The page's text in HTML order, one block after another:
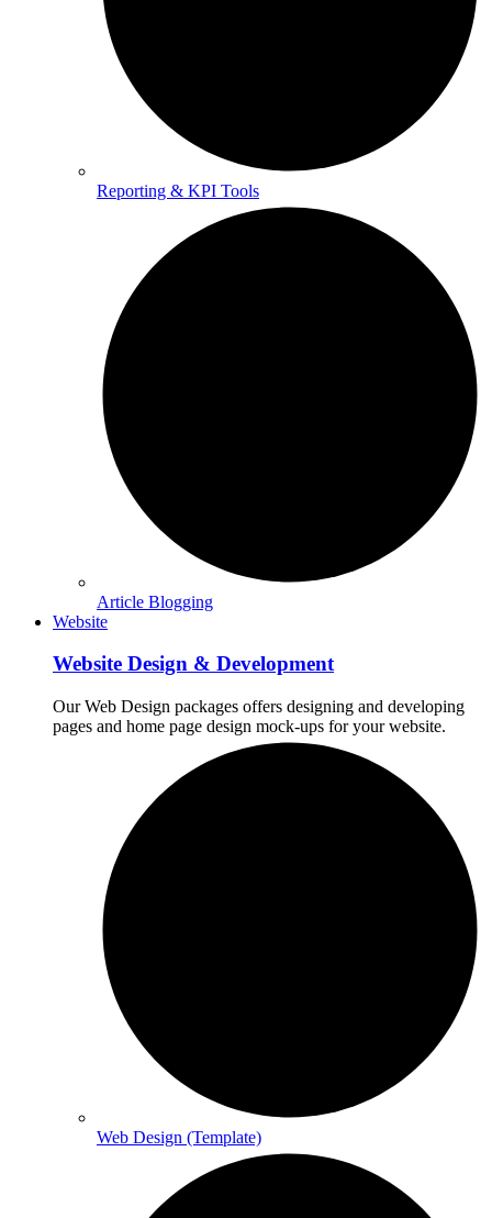
Reporting & KPI Tools
Article Blogging
Website
Website Design & Development
Our Web Design packages offers designing and developing
pages and home page design mock-ups for your website.
Web Design (Template)